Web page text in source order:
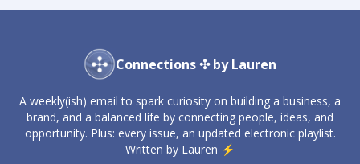
Connections ✣ by Lauren
A weekly(ish) email to spark curiosity on building a business, a
brand, and a balanced life by connecting people, ideas, and
opportunity. Plus: every issue, an updated electronic playlist.
Written by Lauren ⚡️